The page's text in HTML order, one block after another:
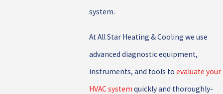
system.
At All Star Heating & Cooling we use
advanced diagnostic equipment,
instruments, and tools to evaluate your
HVAC system quickly and thoroughly-